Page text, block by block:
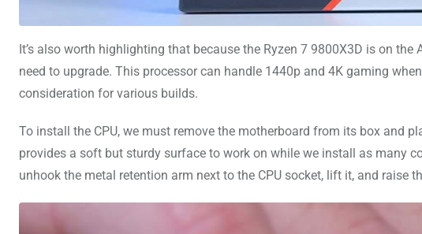
It’s also worth highlighting that because the Ryzen 7 9800X3D is on
need to upgrade. This processor can handle 1440p and 4K gaming
consideration for various builds.
To install the CPU, we must remove the motherboard from its box and
provides a soft but sturdy surface to work on while we install as many
unhook the metal retention arm next to the CPU socket, lift it, and raise